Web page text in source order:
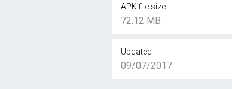
APK file size
72.12 MB
Updated
09/07/2017